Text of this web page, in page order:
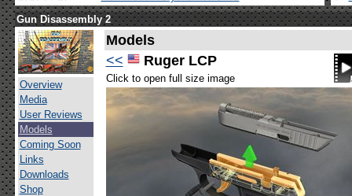
Gun Disassembly 2
Overview
Media
User Reviews
Models
Coming Soon
Links
Downloads
Shop
Models
<<
Ruger LCP
Click to open full size image